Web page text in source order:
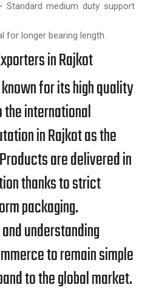
Standard medium duty support
for longer bearing length.
in Rajkot
for its high quality
international
in Rajkot as the
are delivered in
thanks to strict
packaging.
understanding
to remain simple
to the global market.